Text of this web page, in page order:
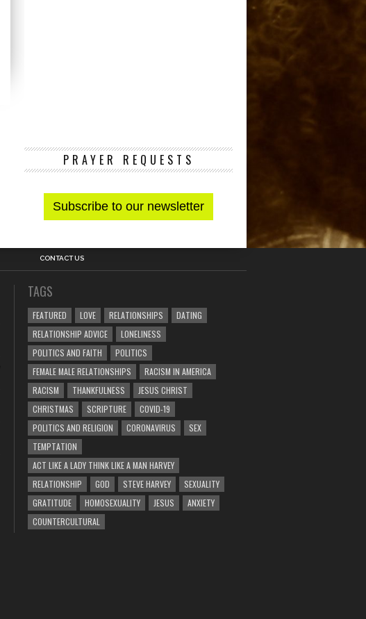
PRAYER REQUESTS
CONTACT US
TAGS
FEATURED LOVE RELATIONSHIPS
DATING
RELATIONSHIP ADVICE
LONELINESS
POLITICS AND FAITH
POLITICS
FEMALE MALE RELATIONSHIPS
RACISM IN AMERICA
RACISM
THANKFULNESS
JESUS CHRIST
CHRISTMAS
SCRIPTURE
COVID-19
POLITICS AND RELIGION
CORONAVIRUS
SEX
TEMPTATION
ACT LIKE A LADY THINK LIKE A MAN HARVEY
RELATIONSHIP
GOD STEVE HARVEY
SEXUALITY
GRATITUDE
HOMOSEXUALITY JESUS
ANXIETY
COUNTERCULTURAL